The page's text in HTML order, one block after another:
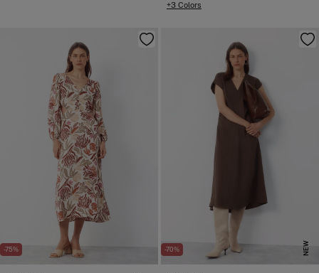
+3 Colors
-75% -70% NEW